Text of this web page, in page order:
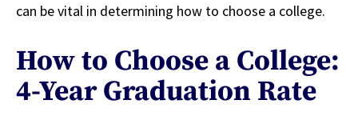
can be vital in determining how to choose a college.
How to Choose a College:
4-Year Graduation Rate